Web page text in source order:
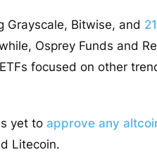
Bitwise, and
Osprey Funds and
focused on other
yet to approve any
Litecoin.